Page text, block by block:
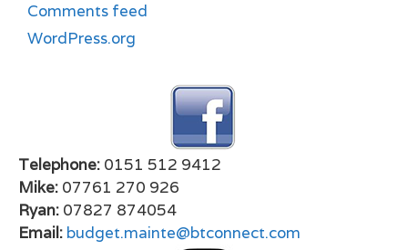
Comments feed
WordPress.org
Telephone: 0151 512 9412
Mike: 07761 270 926
Ryan: 07827 874054
Email: budget.mainte@btconnect.com